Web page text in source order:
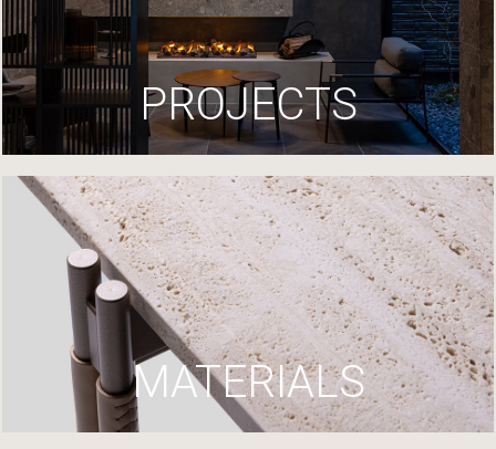
PROJECTS
MATERIALS